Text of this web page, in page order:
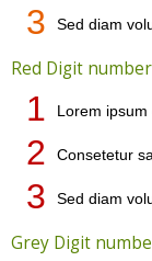
3 Sed diam
Red Digit
1 Lorem
2 Consetetur
3 Sed diam
Grey Digit